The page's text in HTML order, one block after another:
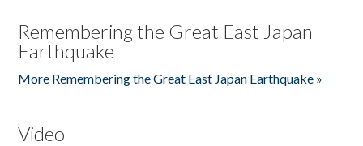
Remembering the Great East Japan
Earthquake
More Remembering the Great East Japan Earthquake »
Video